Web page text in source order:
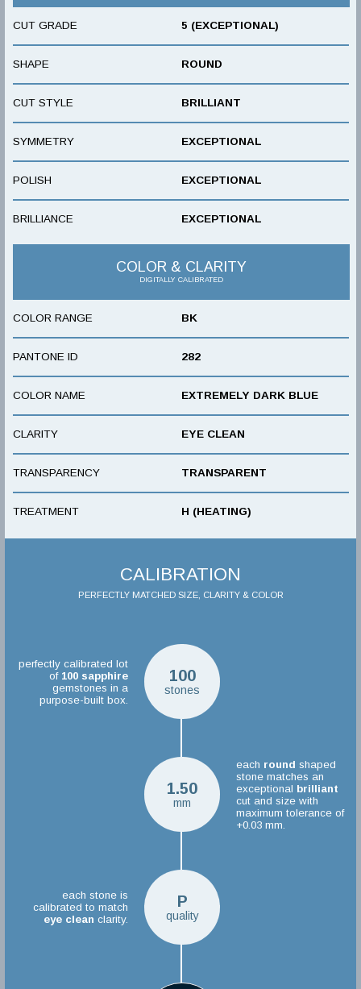
CUT GRADE 5 (EXCEPTIONAL)
SHAPE ROUND
CUT STYLE BRILLIANT
SYMMETRY EXCEPTIONAL
POLISH EXCEPTIONAL
BRILLIANCE EXCEPTIONAL
COLOR & CLARITY
DIGITALLY CALIBRATED
COLOR RANGE BK
PANTONE ID 282
COLOR NAME EXTREMELY DARK BLUE
CLARITY EYE CLEAN
TRANSPARENCY TRANSPARENT
TREATMENT H (HEATING)
CALIBRATION
PERFECTLY MATCHED SIZE, CLARITY & COLOR
100
stones
perfectly calibrated lot
of 100 sapphire
gemstones in a
purpose-built box.
1.50
mm
each round shaped
stone matches an
exceptional brilliant
cut and size with
maximum tolerance of
+0.03 mm.
P
quality
each stone is
calibrated to match
eye clean clarity.